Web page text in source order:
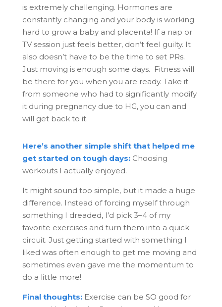
is extremely challenging. Hormones are
constantly changing and your body is working
hard to grow a baby and placenta! If a nap or
TV session just feels better, don’t feel guilty. It
also doesn’t have to be the time to set PRs.
Just moving is enough some days. Fitness will
be there for you when you are ready. Take it
from someone who had to significantly modify
it during pregnancy due to HG, you can and
will get back to it.
Here’s another simple shift that helped me
get started on tough days: Choosing
workouts I actually enjoyed.
It might sound too simple, but it made a huge
difference. Instead of forcing myself through
something I dreaded, I’d pick 3–4 of my
favorite exercises and turn them into a quick
circuit. Just getting started with something I
liked was often enough to get me moving and
sometimes even gave me the momentum to
do a little more!
Final thoughts:Exercise can be SO good for